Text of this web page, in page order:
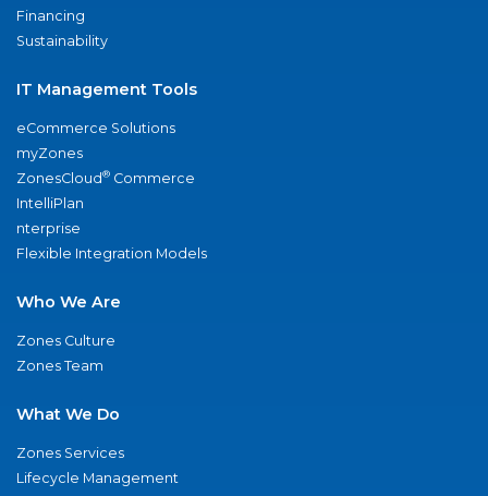
Financing
Sustainability
IT Management Tools
eCommerce Solutions
myZones
ZonesCloud® Commerce
IntelliPlan
nterprise
Flexible Integration Models
Who We Are
Zones Culture
Zones Team
What We Do
Zones Services
Lifecycle Management